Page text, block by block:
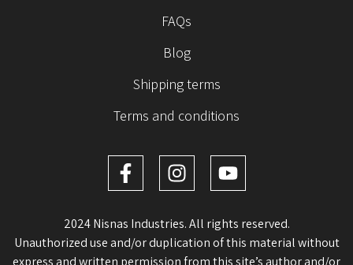
FAQs
Blog
Shipping terms
Terms and conditions
2024 Nisnas Industries. All rights reserved.
Unauthorized use and/or duplication of this material without